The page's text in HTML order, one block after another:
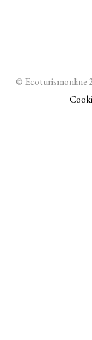
© Ecoturismonline